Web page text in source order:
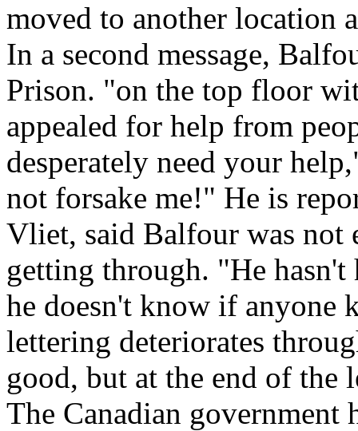
moved to another location
In a second message,
Prison. "on the top floor
appealed for help from
desperately need your
not forsake me!" He is
Vliet, said Balfour was not
getting through. "He hasn't
he doesn't know if anyone
lettering deteriorates
good, but at the end of
The Canadian government